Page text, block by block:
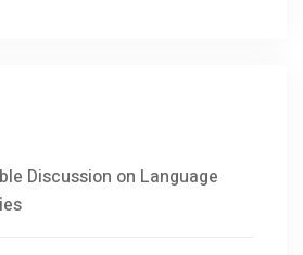
Discussion on Language